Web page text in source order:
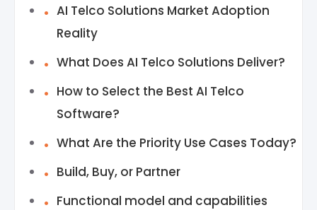
AI Telco Solutions Market Adoption
Reality
What Does AI Telco Solutions Deliver?
How to Select the Best AI Telco
Software?
What Are the Priority Use Cases Today?
Build, Buy, or Partner
Functional model and capabilities